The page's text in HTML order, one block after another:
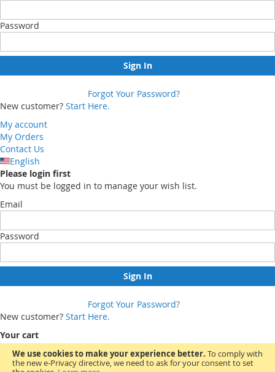
We use cookies to make your experience better. To comply with
the new e-Privacy directive, we need to ask for your consent to set
Password
Sign In
Forgot Your Password?
New customer? Start Here.
My account
My Orders
Contact Us
English
Please login first
You must be logged in to manage your wish list.
Email
Password
Sign In
Forgot Your Password?
New customer? Start Here.
Your cart
You have no items in your shopping cart.